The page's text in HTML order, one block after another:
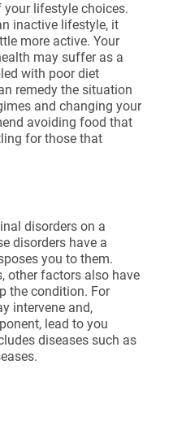
your lifestyle choices.
inactive lifestyle, it
more active. Your
may suffer as a
with poor diet
remedy the situation
and changing your
avoiding food that
for those that
disorders on a
disorders have a
you to them.
other factors also have
the condition. For
intervene and,
lead to you
diseases such as